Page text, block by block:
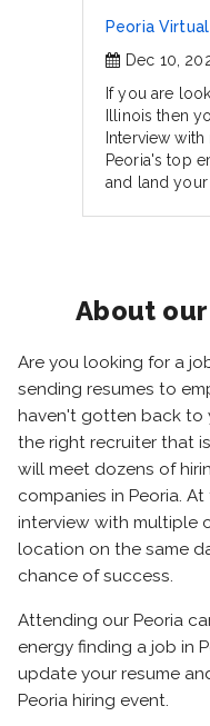
Peoria
Dec 10,
If you are
Illinois then
Interview
Peoria's top
and land your
About
Are you looking for a
sending resumes to
haven't gotten back to
the right recruiter that
will meet dozens of
companies in Peoria.
interview with multiple
location on the same
chance of success.
Attending our Peoria
energy finding a job in
update your resume
Peoria hiring event.